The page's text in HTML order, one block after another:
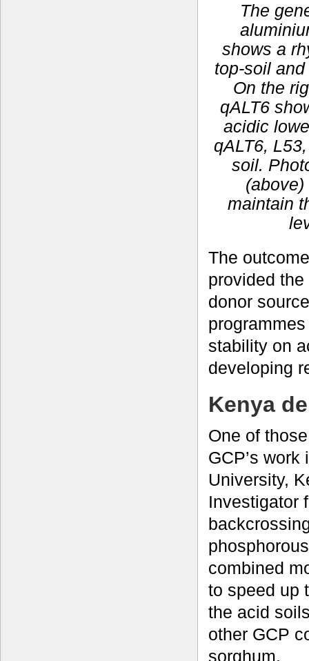
The
shows a
top-soil
On the
qALT6
acidic
qALT6,
soil.
maintain
The
provided
donor
stability on
developing
Kenya
One of
GCP’s
University,
Investigator
combined
to speed up
the acid
other GCP
sorghum.